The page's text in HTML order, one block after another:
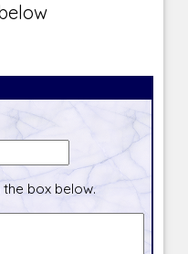
box below.